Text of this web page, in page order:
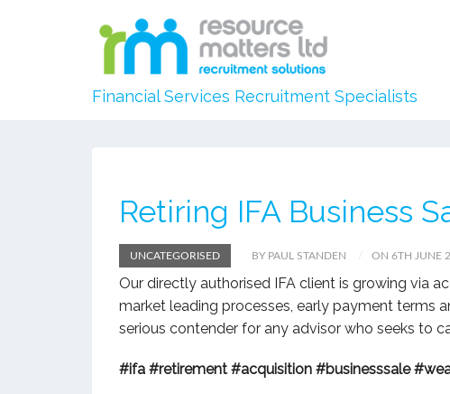
Financial Services Recruitment Specialists
Retiring IFA Business
UNCATEGORISED BY PAUL STANDEN ON 6TH JUNE
Our directly authorised IFA client is growing via
market leading processes, early payment terms
serious contender for any advisor who seeks to
#ifa #retirement #acquisition #businesssale